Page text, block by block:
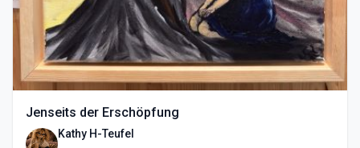
Jenseits der Erschöpfung
Kathy H-Teufel